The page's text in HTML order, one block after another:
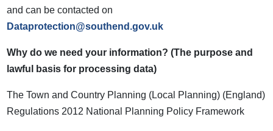
and can be contacted on
Dataprotection@southend.gov.uk
Why do we need your information? (The purpose and
lawful basis for processing data)
The Town and Country Planning (Local Planning) (England)
Regulations 2012 National Planning Policy Framework